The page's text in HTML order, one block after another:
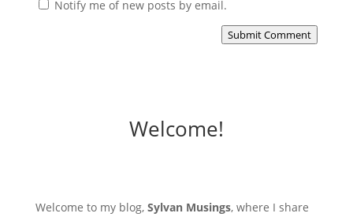
Notify me of new posts by email.
Submit Comment
Welcome!
Welcome to my blog, Sylvan Musings, where I share